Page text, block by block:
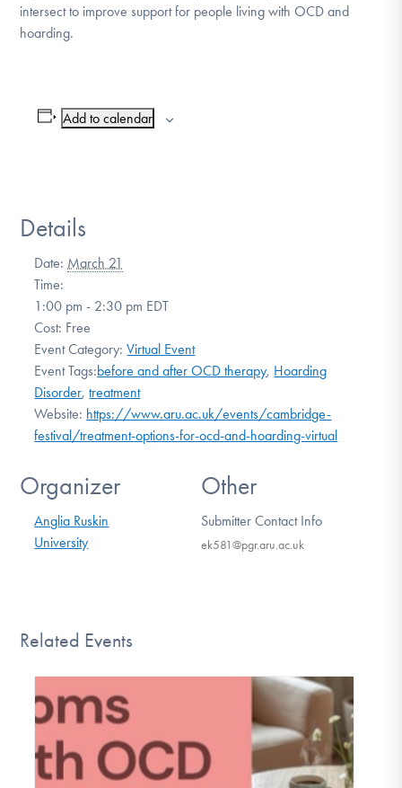
intersect to improve support for people living with OCD and
hoarding.
Add to calendar
Details
Date: March 21
Time:
1:00 pm - 2:30 pm EDT
Cost: Free
Event Category: Virtual Event
Event Tags:before and after OCD therapy, Hoarding
Disorder,treatment
Website: https://www.aru.ac.uk/events/cambridge-
festival/treatment-options-for-ocd-and-hoarding-virtual
Organizer
Anglia Ruskin
University
Other
Submitter Contact Info
ek581@pgr.aru.ac.uk
Related Events